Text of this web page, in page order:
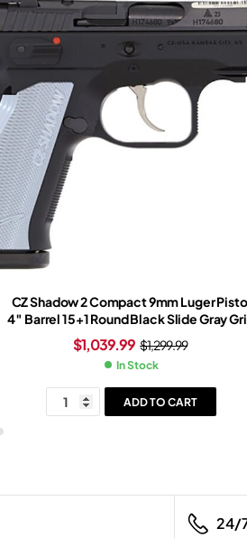
CZ Shadow 2 Compact 9mm Luger
4″ Barrel 15+1 Round Black Slide Gray
Black Frame
$1,299.99
$1,039.99
In Stock
ADD TO CART
24/